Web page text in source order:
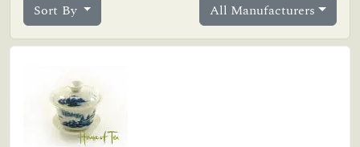
Sort By All Manufacturers